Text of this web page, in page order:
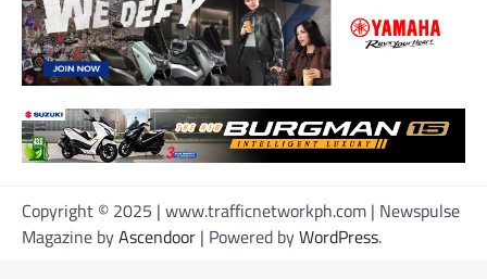
Copyright © 2025 | www.trafficnetworkph.com | Newspulse
Magazine byAscendoor | Powered byWordPress.